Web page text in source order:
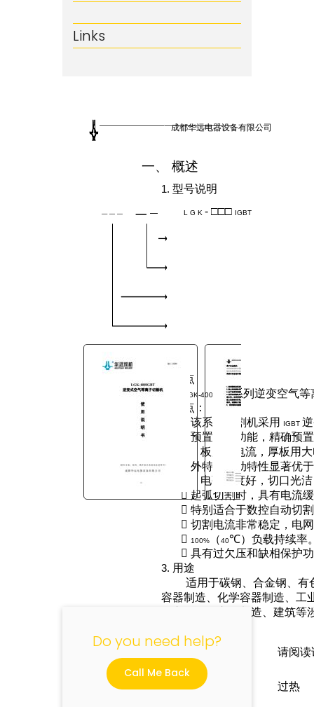
Links
You are here:
Utilities Homepage
MetalWise-CNC-Plasma-
Components Manual
LGK-400IGBT 逆变式空气等离子
切割机 使用说明书.pdf
成都华远电器设备有限公司
一、 概述
1.型号说明
L G K-□□□ IGBT
特点
LGK-400IGBT系列逆变空气
下优点：
该系列切割机采用 IGBT
预置电流功能，精确预
板用小电流，厚板用
外特性和动特性显著优
电弧挺度好，切口光
 起弧切割时，具有电流
特别适合于数控自动切
切割电流非常稳定，电

100% （40℃）负载持续率
具有过欠压和缺相保护
3. 用途
适用于碳钢、合金钢、有
容器制造、化学容器制造、工
汽车及工程车辆制造、建筑
请阅读
过热
Do you need help?
Call Me Back